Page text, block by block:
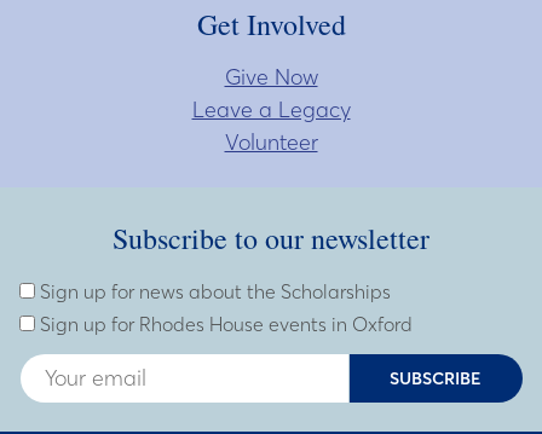
Get Involved
Give Now
Leave a Legacy
Volunteer
Subscribe to our newsletter
Subscribe to our newsletterEnter Email Address
Sign up for news about the Scholarships
Sign up for Rhodes House events in Oxford
SUBSCRIBE